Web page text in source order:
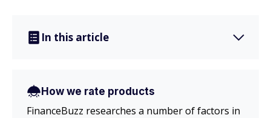
In this article
How we rate products
FinanceBuzz researches a number of factors in